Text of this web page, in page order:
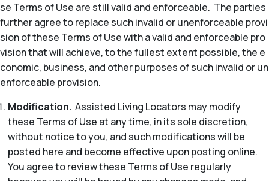
se Terms of Use are still valid and enforceable. The parties
further agree to replace such invalid or unenforceable provi
sion of these Terms of Use with a valid and enforceable pro
vision that will achieve, to the fullest extent possible, the e
conomic, business, and other purposes of such invalid or un
enforceable provision.
Modification. Assisted Living Locators may modify
these Terms of Use at any time, in its sole discretion,
without notice to you, and such modifications will be
posted here and become effective upon posting online.
You agree to review these Terms of Use regularly